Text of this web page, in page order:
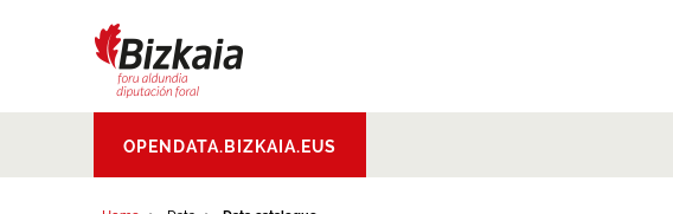
Aldundia.Diputacion
Foral de Bizkaia
OPENDATA.BIZKAIA.EUS